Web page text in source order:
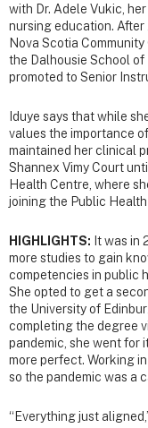
with Dr. Adele Vukic,
nursing education.
Nova Scotia
the Dalhousie School of
promoted to Senior
Iduye says that while
values the importance
maintained her clinical
Shannex Vimy Court
Health Centre, where
joining the Public
HIGHLIGHTS: It was in
more studies to gain
competencies in public
She opted to get a
the University of
completing the degree
pandemic, she went for
more perfect. Working
so the pandemic was a
“Everything just